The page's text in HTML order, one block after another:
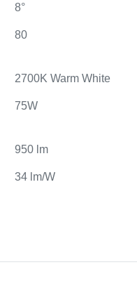
8°
80
2700K Warm White
75W
950 lm
34 lm/W